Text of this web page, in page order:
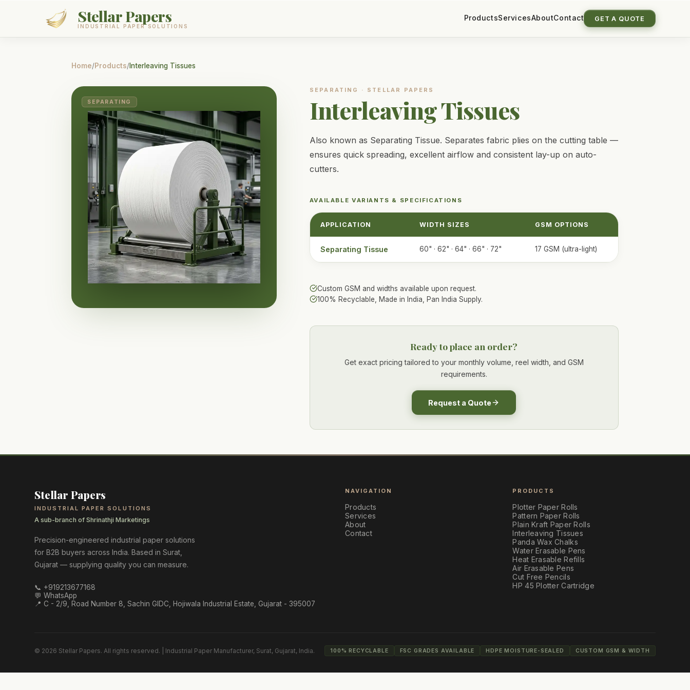
Stellar Papers
INDUSTRIAL PAPER SOLUTIONS
ProductsServicesAboutContact GET A QUOTE
Home/Products/Interleaving Tissues
SEPARATING
SEPARATING · STELLAR PAPERS
Interleaving Tissues
Also known as Separating Tissue. Separates fabric plies on the cutting table —
ensures quick spreading, excellent airflow and consistent lay-up on auto-
cutters.
AVAILABLE VARIANTS & SPECIFICATIONS
APPLICATION WIDTH SIZES GSM OPTIONS
Separating Tissue 60" · 62" · 64" · 66" · 72" 17 GSM (ultra-light)
Custom GSM and widths available upon request.
100% Recyclable, Made in India, Pan India Supply.
Ready to place an order?
Get exact pricing tailored to your monthly volume, reel width, and GSM
requirements.
Request a Quote
Stellar Papers
INDUSTRIAL PAPER SOLUTIONS
A sub-branch of Shrinathji Marketings
Precision-engineered industrial paper solutions
for B2B buyers across India. Based in Surat,
Gujarat — supplying quality you can measure.
📞 +919213677168
💬 WhatsApp
📍 C - 2/9, Road Number 8, Sachin GIDC, Hojiwala Industrial Estate, Gujarat - 395007
NAVIGATION
Products
Services
About
Contact
PRODUCTS
Plotter Paper Rolls
Pattern Paper Rolls
Plain Kraft Paper Rolls
Interleaving Tissues
Panda Wax Chalks
Water Erasable Pens
Heat Erasable Refills
Air Erasable Pens
Cut Free Pencils
HP 45 Plotter Cartridge
© 2026 Stellar Papers. All rights reserved. | Industrial Paper Manufacturer, Surat, Gujarat, India. 100% RECYCLABLE FSC GRADES AVAILABLE HDPE MOISTURE-SEALED CUSTOM GSM & WIDTH